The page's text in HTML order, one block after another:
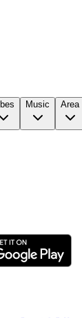
Music Area